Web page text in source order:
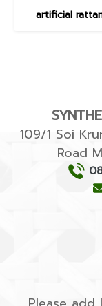
artificial
109/1 Soi
Road